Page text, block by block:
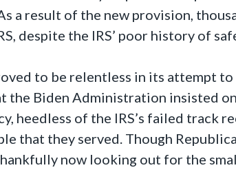
a result of the new provision,
despite the IRS’ poor history of
to be relentless in its attempt to
the Biden Administration insisted
heedless of the IRS’s failed track
that they served. Though
now looking out for the